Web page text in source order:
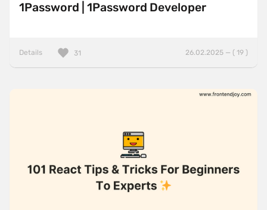
1Password | 1Password Developer
Details 26.02.2025 — ( 19 )
31